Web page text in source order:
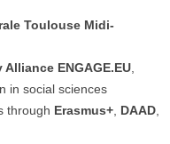
Toulouse Midi-
ENGAGE.EU
in social sciences
through Erasmus+ DAAD